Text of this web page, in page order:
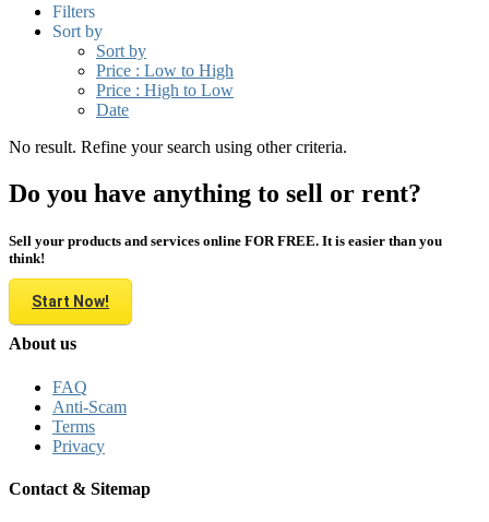
Filters
Sort by
Sort by
Price : Low to High
Price : High to Low
Date
No result. Refine your search using other criteria.
Do you have anything to sell or rent?
Sell your products and services online FOR FREE. It is easier than you
think!
Start Now!
About us
FAQ
Anti-Scam
Terms
Privacy
Contact & Sitemap